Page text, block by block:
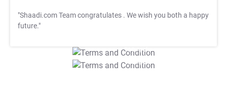
"Shaadi.com Team congratulates . We wish you both a happy
future."
T&C Apply
T&C Apply